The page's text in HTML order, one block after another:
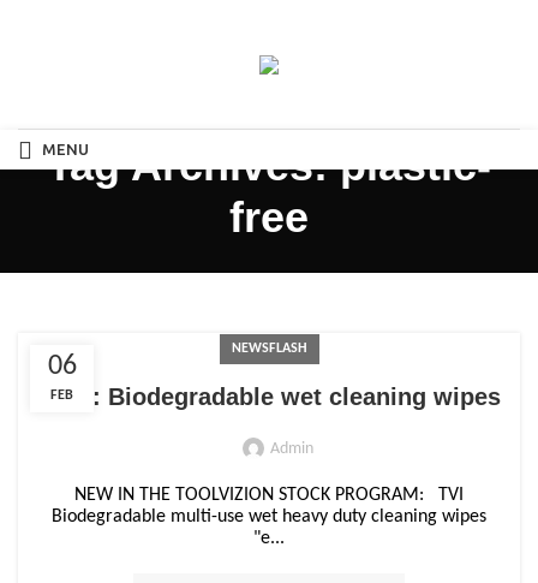
MENU
Tag Archives: plastic-
free
06
FEB
NEWSFLASH
NEW: Biodegradable wet cleaning wipes
Admin
NEW IN THE TOOLVIZION STOCK PROGRAM: TVI
Biodegradable multi-use wet heavy duty cleaning wipes
"e...